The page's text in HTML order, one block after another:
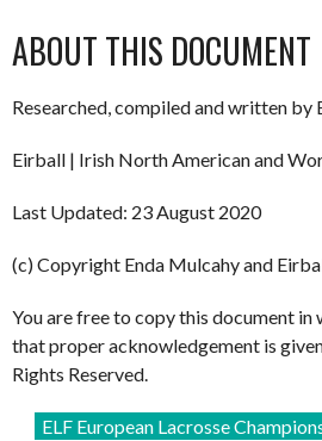
ABOUT THIS DOCUMENT
Researched, compiled and written by
Eirball | Irish North American and
Last Updated: 23 August 2020
(c) Copyright Enda Mulcahy and
You are free to copy this document
that proper acknowledgement is
Rights Reserved.
ELF European Lacrosse